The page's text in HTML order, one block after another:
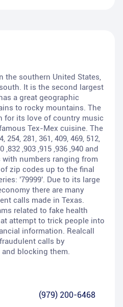
the southern United States,
It is the second largest
a great geographic
to rocky mountains. The
for its love of country music
Tex-Mex cuisine. The
254, 281, 361, 409, 469, 512,
,832 ,903 ,915 ,936 ,940 and
numbers ranging from
zip codes up to the final
'79999'. Due to its large
there are many
calls made in Texas.
related to fake health
attempt to trick people into
information. Realcall
calls by
blocking them.
(979) 200-6468